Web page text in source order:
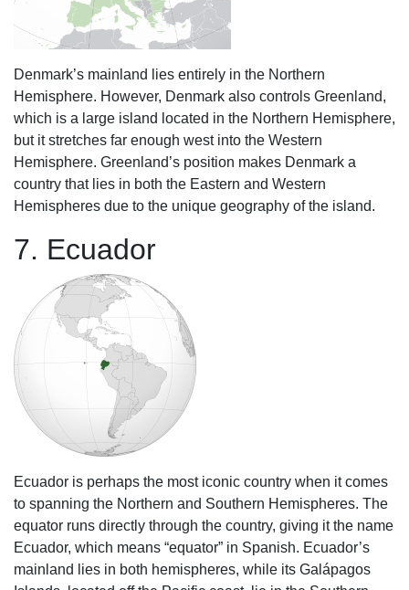
Denmark’s mainland lies entirely in the Northern
Hemisphere. However, Denmark also controls Greenland,
which is a large island located in the Northern Hemisphere,
but it stretches far enough west into the Western
Hemisphere. Greenland’s position makes Denmark a
country that lies in both the Eastern and Western
Hemispheres due to the unique geography of the island.
7. Ecuador
Ecuador is perhaps the most iconic country when it comes
to spanning the Northern and Southern Hemispheres. The
equator runs directly through the country, giving it the name
Ecuador, which means “equator” in Spanish. Ecuador’s
mainland lies in both hemispheres, while its Galápagos